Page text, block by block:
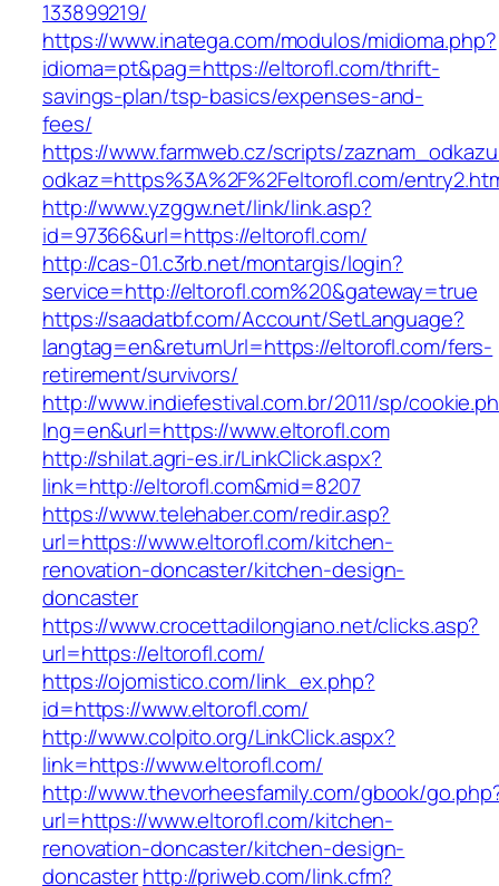
133899219/
https://www.inatega.com/modulos/midioma.php?
idioma=pt&pag=https://eltorofl.com/thrift-
savings-plan/tsp-basics/expenses-and-
fees/
https://www.farmweb.cz/scripts/
odkaz=https%3A%2F%2Feltorofl.com/
http://www.yzggw.net/link/link.asp?
id=97366&url=https://eltorofl.com/
http://cas-01.c3rb.net/montargis/login?
service=http://eltorofl.com%20&gateway=true
https://saadatbf.com/Account/SetLanguage?
langtag=en&returnUrl=https://eltorofl.com/fers-
retirement/survivors/
http://www.indiefestival.com.br/2011/sp/
lng=en&url=https://www.eltorofl.com
http://shilat.agri-es.ir/LinkClick.aspx?
link=http://eltorofl.com&mid=8207
https://www.telehaber.com/redir.asp?
url=https://www.eltorofl.com/kitchen-
renovation-doncaster/kitchen-design-
doncaster
https://www.crocettadilongiano.net/clicks.asp?
url=https://eltorofl.com/
https://ojomistico.com/link_ex.php?
id=https://www.eltorofl.com/
http://www.colpito.org/LinkClick.aspx?
link=https://www.eltorofl.com/
http://www.thevorheesfamily.com/gbook/
url=https://www.eltorofl.com/kitchen-
renovation-doncaster/kitchen-design-
doncasterhttp://priweb.com/link.cfm?